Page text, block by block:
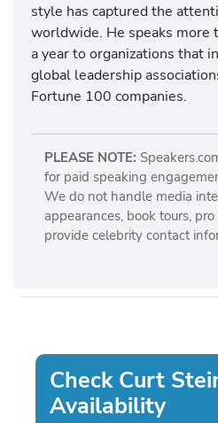
style has captured the
worldwide. He speaks more
a year to organizations that
global leadership
Fortune 100 companies.
PLEASE NOTE:
for paid speaking
We do not handle media
appearances, book tours,
provide celebrity contact
Check Curt
Availability